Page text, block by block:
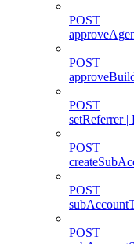
POST
POST
POST
setReferrer
POST
POST
POST